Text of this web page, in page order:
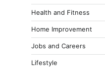
Health and Fitness
Home Improvement
Jobs and Careers
Lifestyle